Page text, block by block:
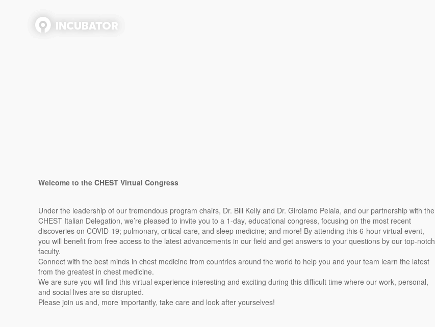
Welcome to the CHEST Virtual Congress
Under the leadership of our tremendous program chairs, Dr. Bill Kelly and Dr. Girolamo Pelaia, and our partnership with the
CHEST Italian Delegation, we’re pleased to invite you to a 1-day, educational congress, focusing on the most recent
discoveries on COVID-19; pulmonary, critical care, and sleep medicine; and more! By attending this 6-hour virtual event,
you will benefit from free access to the latest advancements in our field and get answers to your questions by our top-notch
faculty.
Connect with the best minds in chest medicine from countries around the world to help you and your team learn the latest
from the greatest in chest medicine.
We are sure you will find this virtual experience interesting and exciting during this difficult time where our work, personal,
and social lives are so disrupted.
Please join us and, more importantly, take care and look after yourselves!